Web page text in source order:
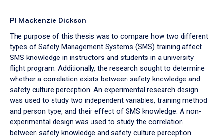
PI Mackenzie Dickson
The purpose of this thesis was to compare how two different
types of Safety Management Systems (SMS) training affect
SMS knowledge in instructors and students in a university
flight program. Additionally, the research sought to determine
whether a correlation exists between safety knowledge and
safety culture perception. An experimental research design
was used to study two independent variables, training method
and person type, and their effect of SMS knowledge. A non-
experimental design was used to study the correlation
between safety knowledge and safety culture perception.